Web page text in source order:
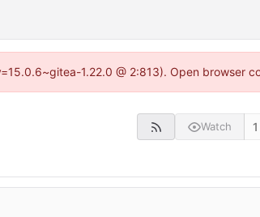
1.22.0 @ 2:813). Open browser
Watch 1